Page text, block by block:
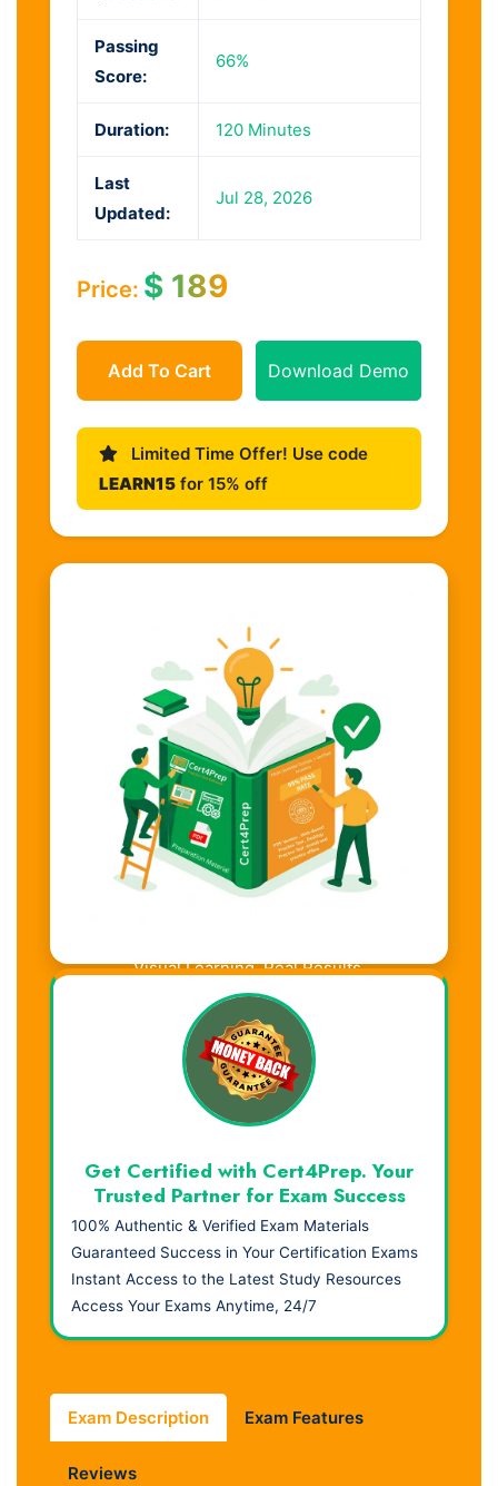
Passing
Score:
66%
Duration: 120 Minutes
Last
Updated:
Jul 28, 2026
Price: $ 189
Add To Cart Download Demo
Limited Time Offer! Use code
LEARN15 for 15% off
Visual Learning. Real Results.
Get Certified with Cert4Prep. Your
Trusted Partner for Exam Success
100% Authentic & Verified Exam Materials
Guaranteed Success in Your Certification Exams
Instant Access to the Latest Study Resources
Access Your Exams Anytime, 24/7
Exam Description Exam Features
Reviews